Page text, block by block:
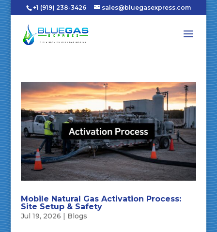
+1 (919) 238-3426 sales@bluegasexpress.com
Mobile Natural Gas Activation Process:
Site Setup & Safety
Jul 19, 2026 | Blogs